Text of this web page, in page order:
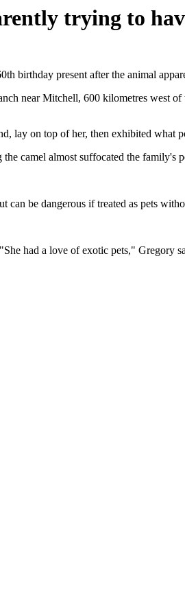
trying to
birthday present after the animal
near Mitchell, 600 kilometres west
lay on top of her, then exhibited what
camel almost suffocated the family's
can be dangerous if treated as pets
had a love of exotic pets," Gregory